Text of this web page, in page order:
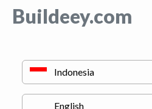
Buildeey.com